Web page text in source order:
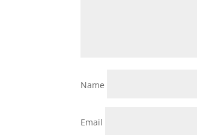
Name
Email